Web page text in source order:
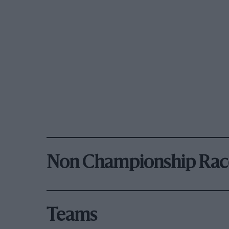
Non Championship
Teams